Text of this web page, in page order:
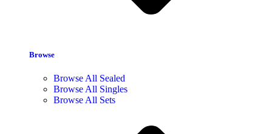
Browse
Browse All Sealed
Browse All Singles
Browse All Sets